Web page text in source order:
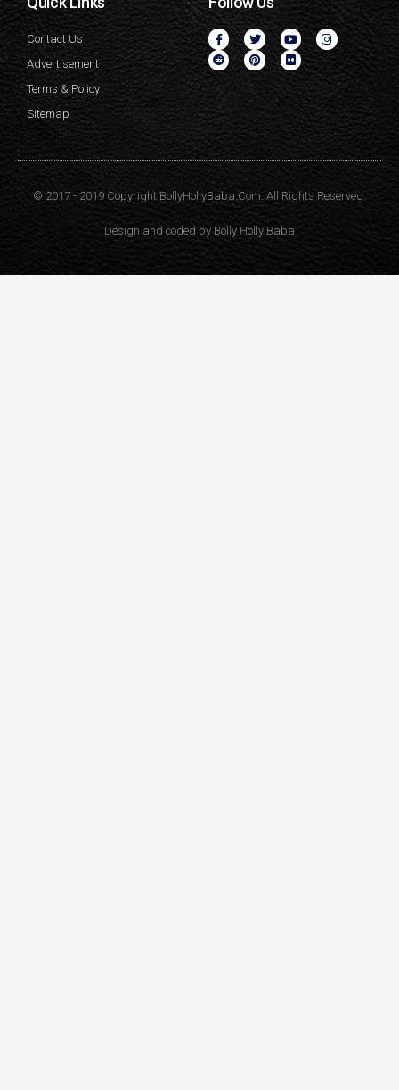
Contact Us
Advertisement
Terms & Policy
Sitemap
© 2017 - 2019 Copyright BollyHollyBaba.Com. All Rights Reserved.
Design and coded by Bolly Holly Baba